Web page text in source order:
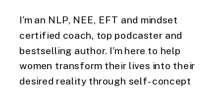
I'm an NLP, NEE, EFT and mindset
certified coach, top podcaster and
bestselling author. I'm here to help
women transform their lives into their
desired reality through self-concept